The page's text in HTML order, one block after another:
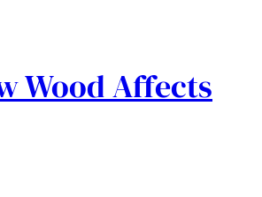
Wood Affects